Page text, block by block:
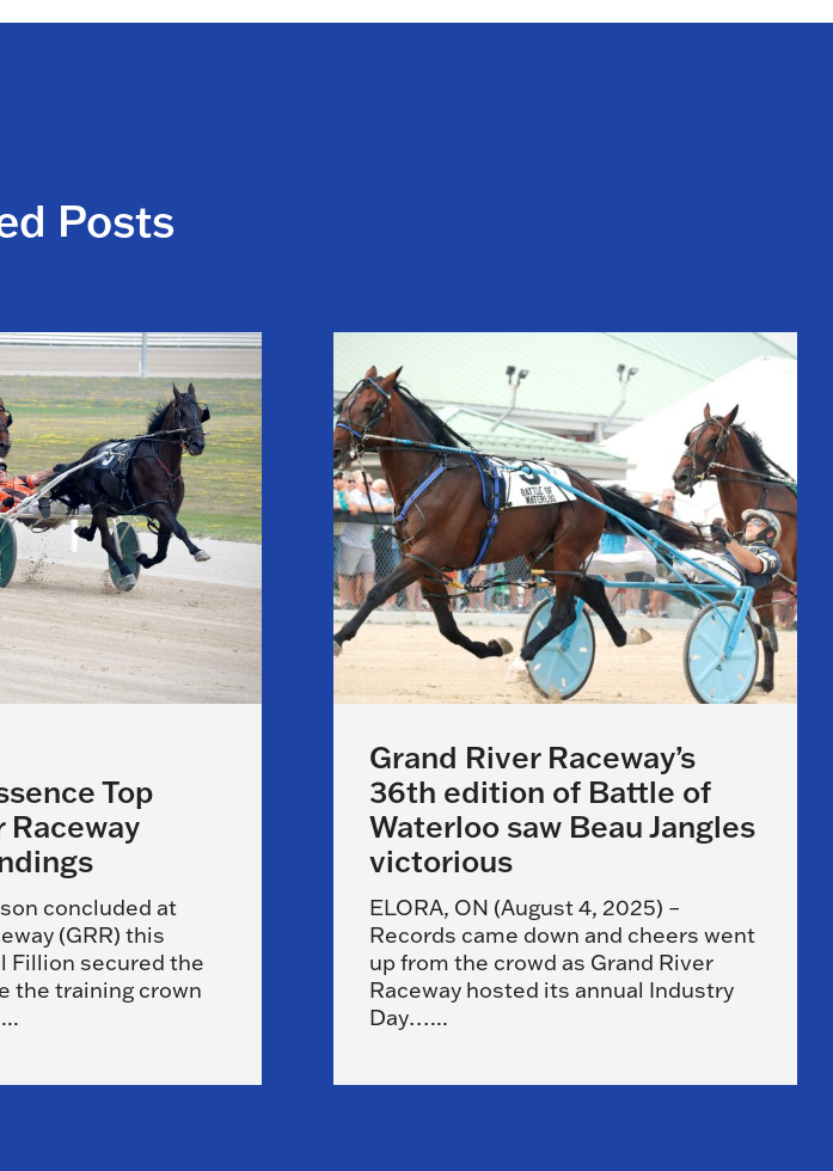
Posts
Top
Raceway
concluded at
(GRR) this
Fillion secured the
the training crown
Grand River Raceway’s
36th edition of Battle of
Waterloo saw Beau Jangles
victorious
ELORA, ON (August 4, 2025) –
Records came down and cheers went
up from the crowd as Grand River
Raceway hosted its annual Industry
Day…...